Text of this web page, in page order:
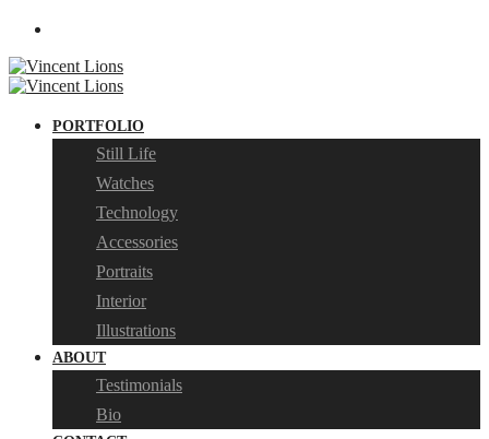
PORTFOLIO
Still Life
Watches
Technology
Accessories
Portraits
Interior
Illustrations
ABOUT
Testimonials
Bio